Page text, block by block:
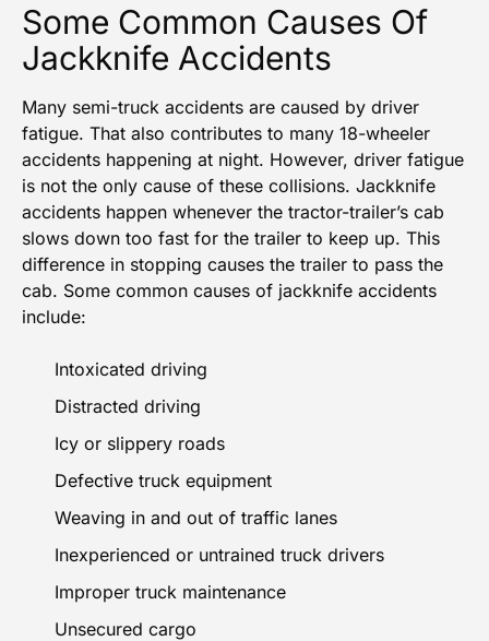
Some Common Causes Of
Jackknife Accidents
Many semi-truck accidents are caused by driver
fatigue. That also contributes to many 18-wheeler
accidents happening at night. However, driver fatigue
is not the only cause of these collisions. Jackknife
accidents happen whenever the tractor-trailer’s cab
slows down too fast for the trailer to keep up. This
difference in stopping causes the trailer to pass the
cab. Some common causes of jackknife accidents
include:
Intoxicated driving
Distracted driving
Icy or slippery roads
Defective truck equipment
Weaving in and out of traffic lanes
Inexperienced or untrained truck drivers
Improper truck maintenance
Unsecured cargo